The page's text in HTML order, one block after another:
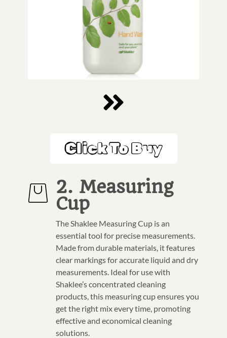
Click To Buy
2. Measuring
Cup
The Shaklee Measuring Cup is an
essential tool for precise measurements.
Made from durable materials, it features
clear markings for accurate liquid and dry
measurements. Ideal for use with
Shaklee’s concentrated cleaning
products, this measuring cup ensures you
get the right mix every time, promoting
effective and economical cleaning
solutions.